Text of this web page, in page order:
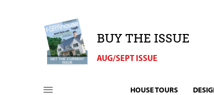
BUY THE ISSUE
AUG/SEPT ISSUE
HOUSE TOURS